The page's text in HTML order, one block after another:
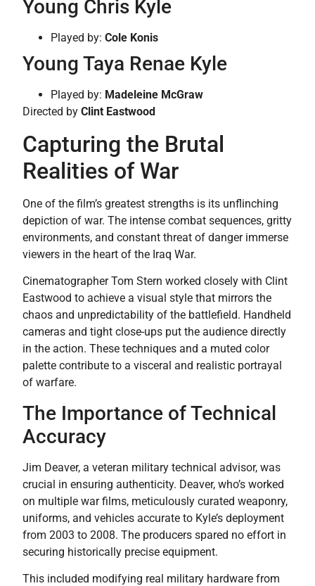
Young Chris Kyle
Played by: Cole Konis
Young Taya Renae Kyle
Played by: Madeleine McGraw
Directed by Clint Eastwood
Capturing the Brutal
Realities of War
One of the film’s greatest strengths is its unflinching
depiction of war. The intense combat sequences, gritty
environments, and constant threat of danger immerse
viewers in the heart of the Iraq War.
Cinematographer Tom Stern worked closely with Clint
Eastwood to achieve a visual style that mirrors the
chaos and unpredictability of the battlefield. Handheld
cameras and tight close-ups put the audience directly
in the action. These techniques and a muted color
palette contribute to a visceral and realistic portrayal
of warfare.
The Importance of Technical
Accuracy
Jim Deaver, a veteran military technical advisor, was
crucial in ensuring authenticity. Deaver, who’s worked
on multiple war films, meticulously curated weaponry,
uniforms, and vehicles accurate to Kyle’s deployment
from 2003 to 2008. The producers spared no effort in
securing historically precise equipment.
This included modifying real military hardware from